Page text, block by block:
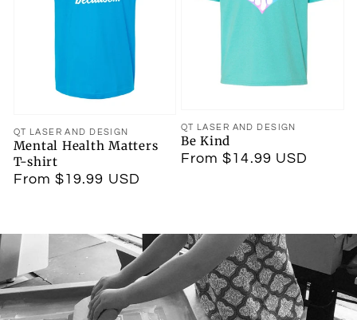
Vendor:
QT LASER AND DESIGN
Mental Health Matters
T-shirt
Regular
From $19.99 USD
Vendor:
QT LASER AND DESIGN
Be Kind
Regular
From $14.99 USD